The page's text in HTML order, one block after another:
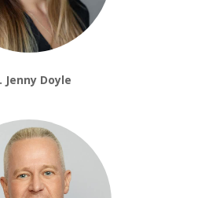
Jenny Doyle